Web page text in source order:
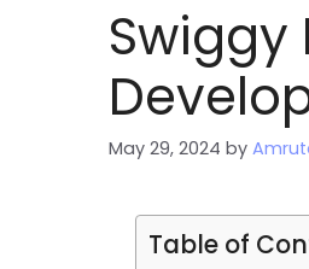
Swiggy
May 29, 2024 by
Table of